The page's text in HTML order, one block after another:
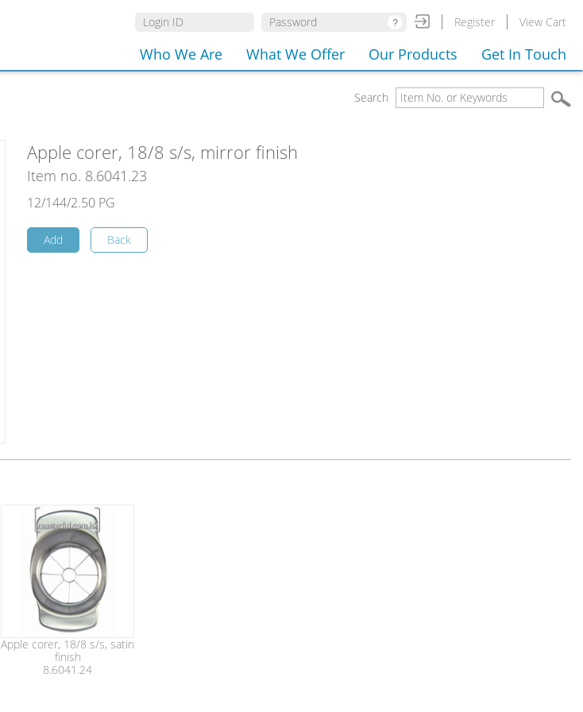
Register View Cart
Who We Are What We Offer Our Products Get In Touch
Search
Apple corer, 18/8 s/s, mirror finish
Item no. 8.6041.23
12/144/2.50 PG
Add Back
Apple corer, 18/8 s/s, satin
finish
8.6041.24